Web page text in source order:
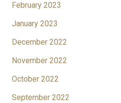
February 2023
January 2023
December 2022
November 2022
October 2022
September 2022